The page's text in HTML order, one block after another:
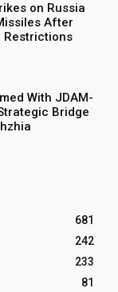
on Russia
After
Restrictions
With JDAM-
Bridge
681
242
233
81